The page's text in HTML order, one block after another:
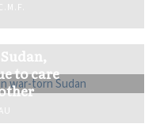
to care